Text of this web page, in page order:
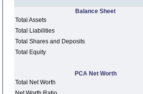
Balance Sheet
Total Assets
Total Liabilities
Total Shares and Deposits
Total Equity
PCA Net Worth
Total Net Worth